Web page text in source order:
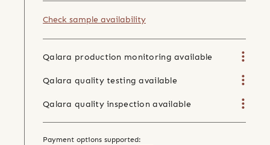
Check sample availability
Qalara production monitoring available
Qalara quality testing available
Qalara quality inspection available
Payment options supported: